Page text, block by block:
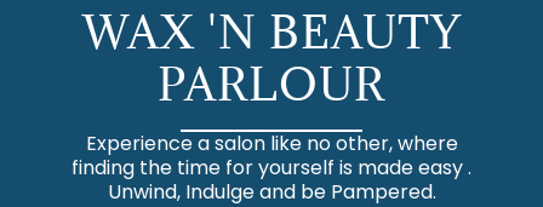
WAX 'N BEAUTY
PARLOUR
Experience a salon like no other, where
finding the time for yourself is made easy .
Unwind, Indulge and be Pampered.